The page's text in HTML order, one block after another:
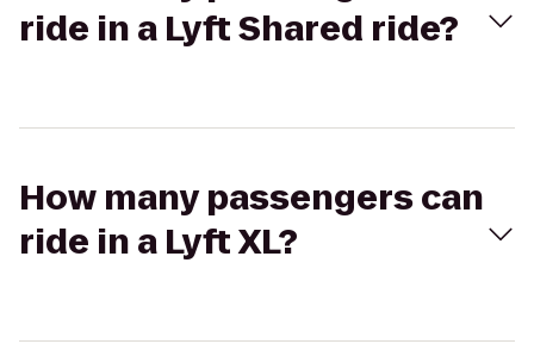
ride in a Lyft Shared ride?
How many passengers can
ride in a Lyft XL?